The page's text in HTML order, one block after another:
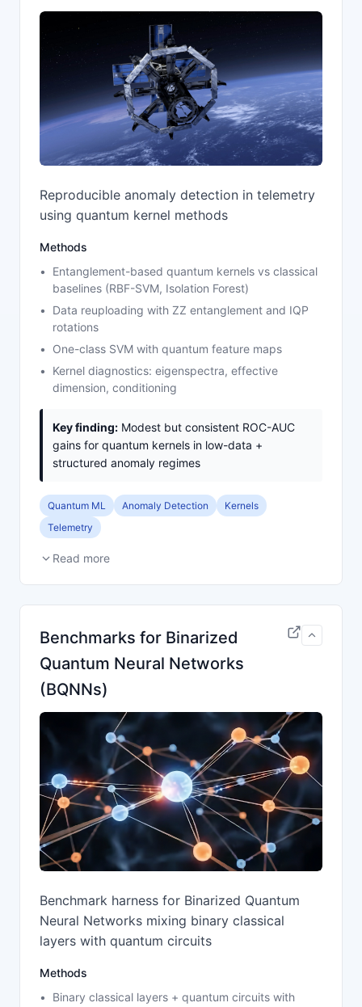
Reproducible anomaly detection in telemetry
using quantum kernel methods
Methods
Entanglement-based quantum kernels vs classical
baselines (RBF-SVM, Isolation Forest)
Data reuploading with ZZ entanglement and IQP
rotations
One-class SVM with quantum feature maps
Kernel diagnostics: eigenspectra, effective
dimension, conditioning
Key finding: Modest but consistent ROC-AUC
gains for quantum kernels in low-data +
structured anomaly regimes
Quantum ML Anomaly Detection
Kernels
Telemetry
Read more
Benchmarks for Binarized
Quantum Neural Networks
(BQNNs)
Benchmark harness for Binarized Quantum
Neural Networks mixing binary classical
layers with quantum circuits
Methods
Binary classical layers + quantum circuits with